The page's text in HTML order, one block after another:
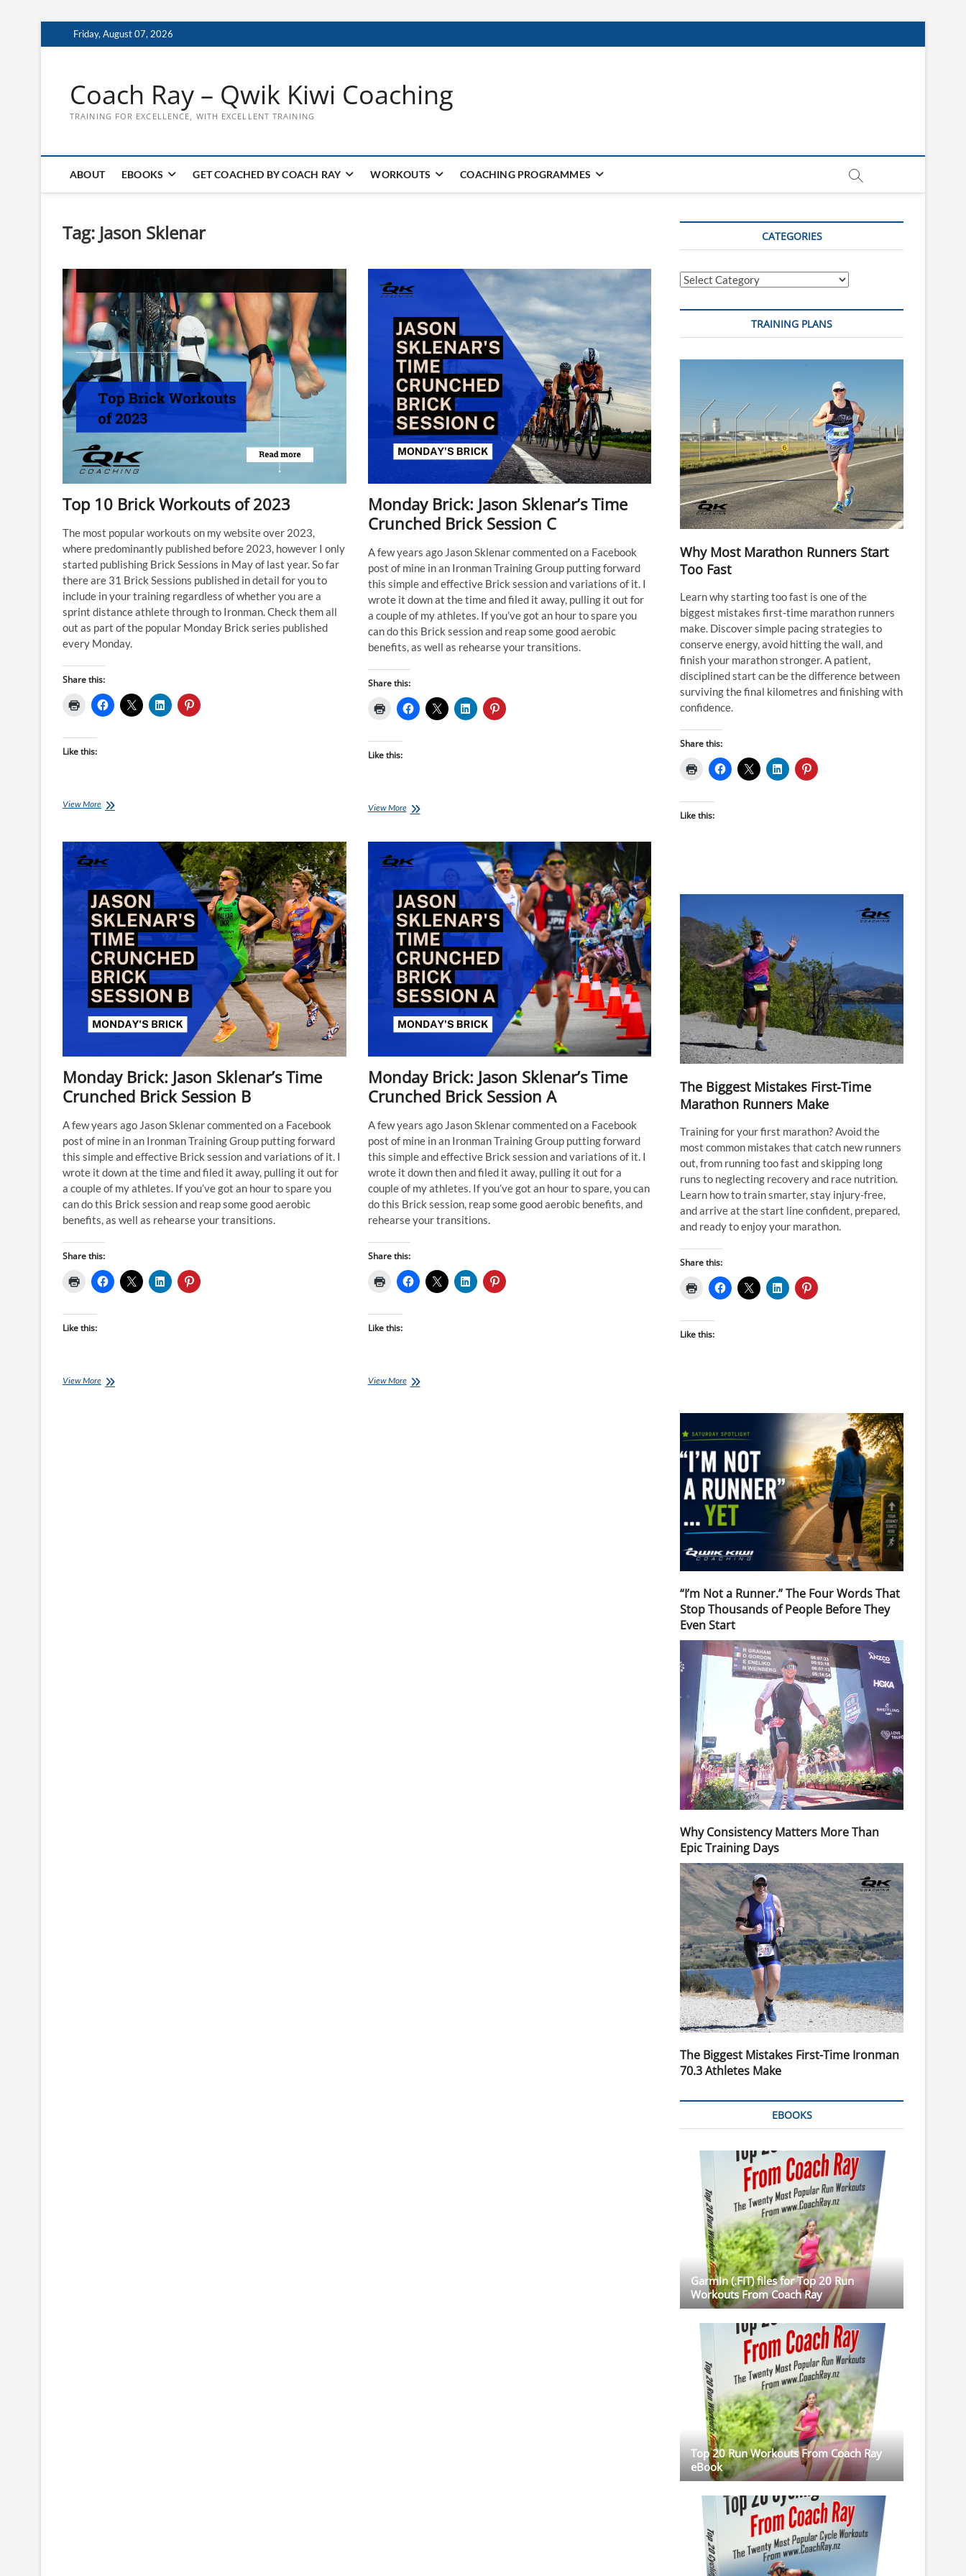
to
Friday, August 07, 2026
Coach Ray – Qwik Kiwi Coaching
TRAINING FOR EXCELLENCE, WITH EXCELLENT TRAINING
ABOUT EBOOKS GET COACHED BY COACH RAY WORKOUTS COACHING PROGRAMMES
Tag: Jason Sklenar
Top 10 Brick Workouts of 2023
The most popular workouts on my website over 2023,
where predominantly published before 2023, however I only
started publishing Brick Sessions in May of last year. So far
there are 31 Brick Sessions published in detail for you to
include in your training regardless of whether you are a
sprint distance athlete through to Ironman. Check them all
out as part of the popular Monday Brick series published
every Monday.
Share this:
Like this:
View MoreTop
Workouts
2023
Monday Brick: Jason Sklenar’s Time
Crunched Brick Session C
A few years ago Jason Sklenar commented on a Facebook
post of mine in an Ironman Training Group putting forward
this simple and effective Brick session and variations of it. I
wrote it down at the time and filed it away, pulling it out for
a couple of my athletes. If you’ve got an hour to spare you
can do this Brick session and reap some good aerobic
benefits, as well as rehearse your transitions.
Share this:
Like this:
View MoreMonday
Time
Crunched
Session
C
Monday Brick: Jason Sklenar’s Time
Crunched Brick Session B
A few years ago Jason Sklenar commented on a Facebook
post of mine in an Ironman Training Group putting forward
this simple and effective Brick session and variations of it. I
wrote it down at the time and filed it away, pulling it out for
a couple of my athletes. If you’ve got an hour to spare you
can do this Brick session and reap some good aerobic
benefits, as well as rehearse your transitions.
Share this:
Like this:
View MoreMonday
Monday Brick: Jason Sklenar’s Time
Crunched Brick Session A
A few years ago Jason Sklenar commented on a Facebook
post of mine in an Ironman Training Group putting forward
this simple and effective Brick session and variations of it. I
wrote it down then and filed it away, pulling it out for a
couple of my athletes. If you’ve got an hour to spare, you can
do this Brick session, reap some good aerobic benefits, and
rehearse your transitions.
Share this:
Like this:
View MoreMonday
CATEGORIES
Categories
TRAINING PLANS
Why Most Marathon Runners Start
Too Fast
Learn why starting too fast is one of the
biggest mistakes first-time marathon runners
make. Discover simple pacing strategies to
conserve energy, avoid hitting the wall, and
finish your marathon stronger. A patient,
disciplined start can be the difference between
surviving the final kilometres and finishing with
confidence.
Share this:
Like this:
The Biggest Mistakes First-Time
Marathon Runners Make
Training for your first marathon? Avoid the
most common mistakes that catch new runners
out, from running too fast and skipping long
runs to neglecting recovery and race nutrition.
Learn how to train smarter, stay injury-free,
and arrive at the start line confident, prepared,
and ready to enjoy your marathon.
Share this:
Like this:
“I’m Not a Runner.” The Four Words That
Stop Thousands of People Before They
Even Start
Why Consistency Matters More Than
Epic Training Days
The Biggest Mistakes First-Time Ironman
70.3 Athletes Make
EBOOKS
Garmin (.FIT) files for Top 20 Run
Workouts From Coach Ray
Top 20 Run Workouts From Coach Ray
eBook